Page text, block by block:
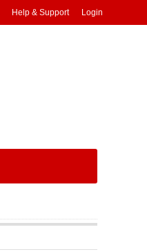
Help & Support Login